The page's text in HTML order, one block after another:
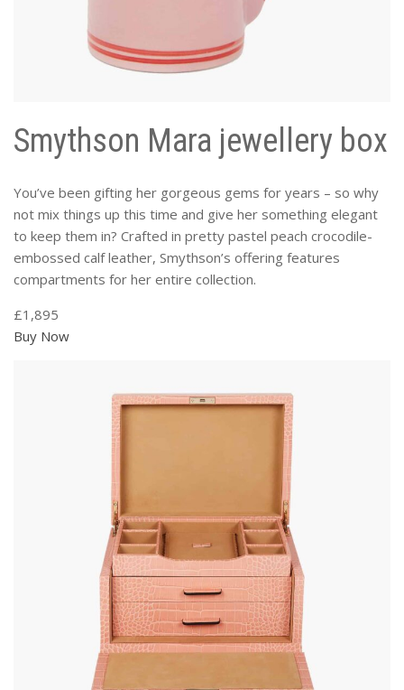
Smythson Mara jewellery box
You’ve been gifting her gorgeous gems for years – so why
not mix things up this time and give her something elegant
to keep them in? Crafted in pretty pastel peach crocodile-
embossed calf leather, Smythson’s offering features
compartments for her entire collection.
£1,895
Buy Now